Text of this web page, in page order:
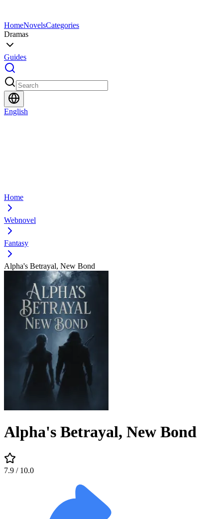
HomeNovelsCategories
Dramas
Guides
English
Home
Webnovel
Fantasy
Alpha's Betrayal, New Bond
Alpha's Betrayal, New Bond
7.9 / 10.0